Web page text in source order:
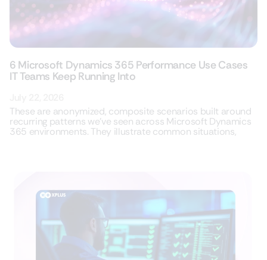
6 Microsoft Dynamics 365 Performance Use Cases
IT Teams Keep Running Into
These are anonymized, composite scenarios built around
recurring patterns we’ve seen across Microsoft Dynamics
365 environments. They illustrate common situations,